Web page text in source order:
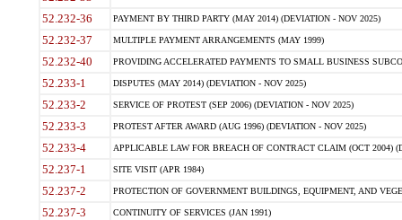
52.232-36 PAYMENT BY THIRD PARTY (MAY 2014) (DEVIATION - NOV 2025)
52.232-37 MULTIPLE PAYMENT ARRANGEMENTS (MAY 1999)
52.232-40 PROVIDING ACCELERATED PAYMENTS TO SMALL BUSINESS
52.233-1 DISPUTES (MAY 2014) (DEVIATION - NOV 2025)
52.233-2 SERVICE OF PROTEST (SEP 2006) (DEVIATION - NOV 2025)
52.233-3 PROTEST AFTER AWARD (AUG 1996) (DEVIATION - NOV 2025)
52.233-4 APPLICABLE LAW FOR BREACH OF CONTRACT CLAIM (OCT 2004)
52.237-1 SITE VISIT (APR 1984)
52.237-2 PROTECTION OF GOVERNMENT BUILDINGS, EQUIPMENT, AND
52.237-3 CONTINUITY OF SERVICES (JAN 1991)